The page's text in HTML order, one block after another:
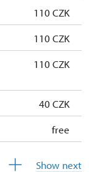
11.00 – 15.00
110 CZK
110 CZK
110 CZK
40 CZK
free
Show next